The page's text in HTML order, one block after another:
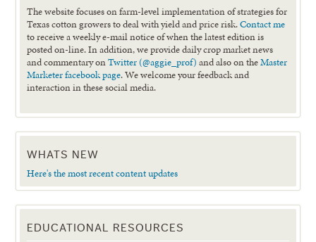
The website focuses on farm-level implementation of strategies for
Texas cotton growers to deal with yield and price risk.Contact me
to receive a weekly e-mail notice of when the latest edition is
posted on-line. In addition, we provide daily crop market news
and commentary onTwitter (@aggie_prof) and also on theMaster
Marketer facebook page. We welcome your feedback and
interaction in these social media.
WHATS NEW
Here's the most recent content updates
EDUCATIONAL RESOURCES